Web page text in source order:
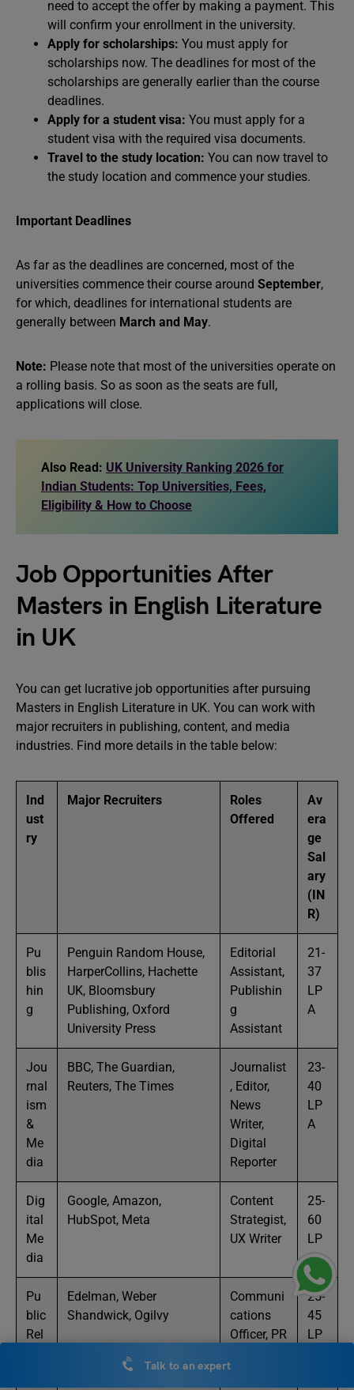
need to accept the offer by making a payment. This
will confirm your enrollment in the university.
Apply for scholarships: You must apply for
scholarships now. The deadlines for most of the
scholarships are generally earlier than the course
deadlines.
Apply for a student visa: You must apply for a
student visa with the required visa documents.
Travel to the study location: You can now travel to
the study location and commence your studies.
Important Deadlines
As far as the deadlines are concerned, most of the
universities commence their course around September,
for which, deadlines for international students are
generally between March and May.
Note: Please note that most of the universities operate on
a rolling basis. So as soon as the seats are full,
applications will close.
Also Read: UK University Ranking 2026 for
Indian Students: Top Universities, Fees,
Eligibility & How to Choose
Job Opportunities After
Masters in English Literature
in UK
You can get lucrative job opportunities after pursuing
Masters in English Literature in UK. You can work with
major recruiters in publishing, content, and media
industries. Find more details in the table below:
Ind
ust
ry
Major Recruiters
Roles
Offered
Av
era
ge
Sal
ary
(IN
R)
Pu
blis
hin
g
Penguin Random House,
HarperCollins, Hachette
UK, Bloomsbury
Publishing, Oxford
University Press
Editorial
Assistant,
Publishin
g
Assistant
21-
37
LP
A
Jou
rnal
ism
&
Me
dia
BBC, The Guardian,
Reuters, The Times
Journalist
, Editor,
News
Writer,
Digital
Reporter
23-
40
LP
A
Dig
ital
Me
dia
Google, Amazon,
HubSpot, Meta
Content
Strategist,
UX Writer
25-
60
LP
A
Pu
blic
Rel
Edelman, Weber
Shandwick, Ogilvy
Communi
cations
Officer, PR
25-
45
LP
Talk to an expert